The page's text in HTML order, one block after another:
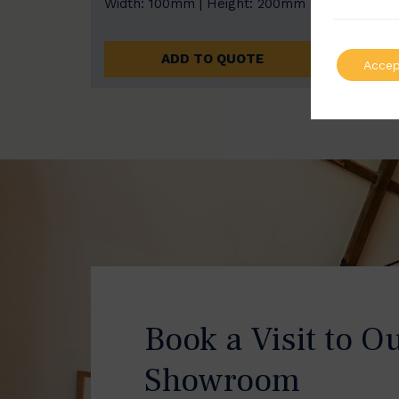
Width: 100mm | Height: 200mm
ADD TO QUOTE
Book a Visit to
Showroom